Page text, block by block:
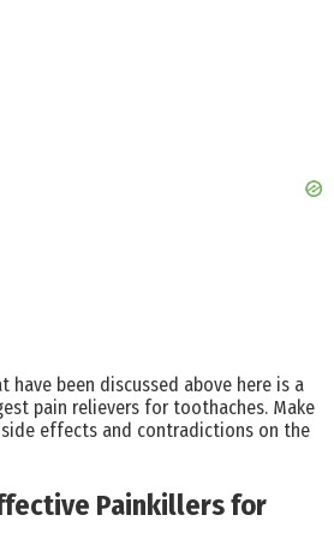
been discussed above here is a
pain relievers for toothaches. Make
effects and contradictions on the
Painkillers for